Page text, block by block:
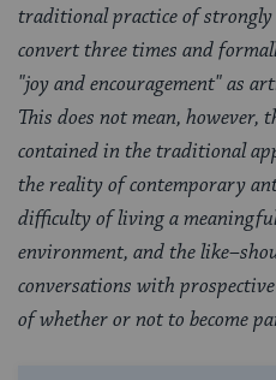
traditional practice of
convert three times and
"joy and encouragement" as
This does not mean, however,
contained in the traditional
the reality of contemporary
difficulty of living a
environment, and the
conversations with
of whether or not to become